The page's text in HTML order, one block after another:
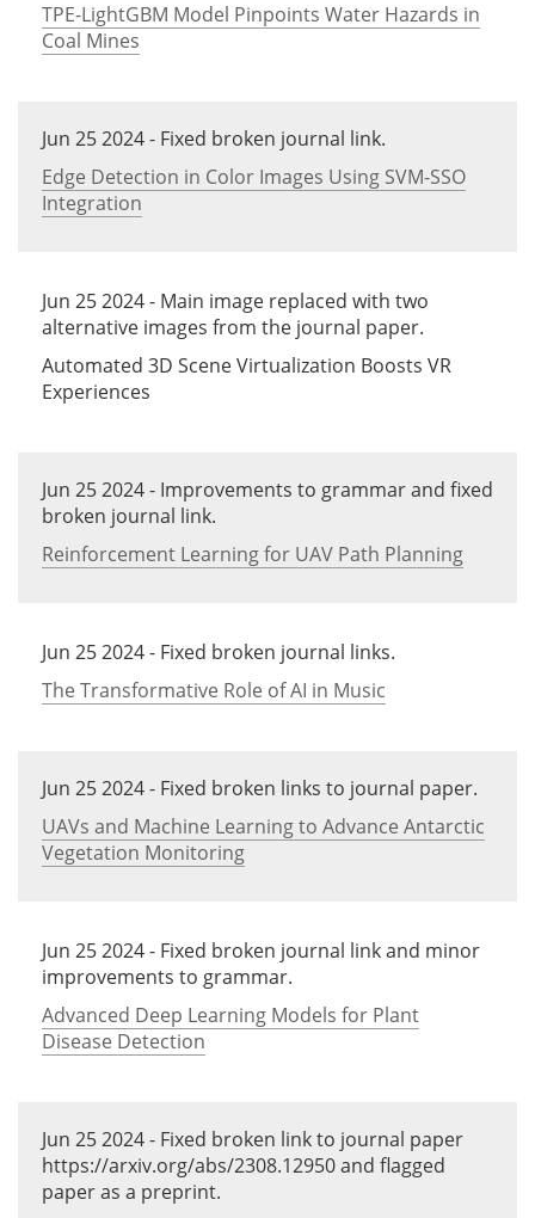
TPE-LightGBM Model Pinpoints Water Hazards in
Coal Mines
Jun 25 2024 - Fixed broken journal link.
Edge Detection in Color Images Using SVM-SSO
Integration
Jun 25 2024 - Main image replaced with two
alternative images from the journal paper.
Automated 3D Scene Virtualization Boosts VR
Experiences
Jun 25 2024 - Improvements to grammar and fixed
broken journal link.
Reinforcement Learning for UAV Path Planning
Jun 25 2024 - Fixed broken journal links.
The Transformative Role of AI in Music
Jun 25 2024 - Fixed broken links to journal paper.
UAVs and Machine Learning to Advance Antarctic
Vegetation Monitoring
Jun 25 2024 - Fixed broken journal link and minor
improvements to grammar.
Advanced Deep Learning Models for Plant
Disease Detection
Jun 25 2024 - Fixed broken link to journal paper
https://arxiv.org/abs/2308.12950 and flagged
paper as a preprint.